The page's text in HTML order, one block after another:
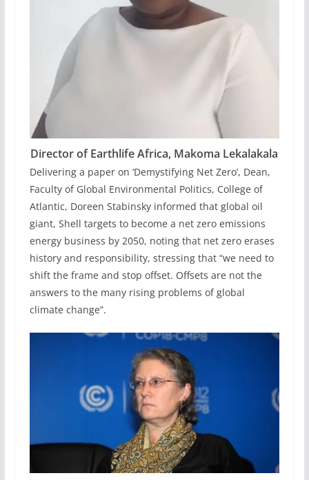
Director of Earthlife Africa, Makoma Lekalakala
Delivering a paper on ‘Demystifying Net Zero’, Dean,
Faculty of Global Environmental Politics, College of
Atlantic, Doreen Stabinsky informed that global oil
giant, Shell targets to become a net zero emissions
energy business by 2050, noting that net zero erases
history and responsibility, stressing that “we need to
shift the frame and stop offset. Offsets are not the
answers to the many rising problems of global
climate change”.